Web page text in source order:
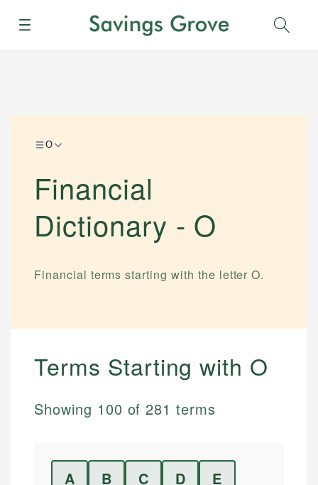
Menu
O
Financial
Dictionary - O
Financial terms starting with the letterO.
Terms Starting with O
Showing 100 of281 terms
A B C D
E